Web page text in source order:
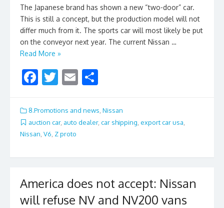
The Japanese brand has shown a new “two-door” car.
This is still a concept, but the production model will not
differ much from it. The sports car will most likely be put
on the conveyor next year. The current Nissan …
Read More »
F
e
b
o
o
T
itt
er
E
ai
l
ar
e
8.Promotions and news, Nissan
auction car, auto dealer, car shipping export car usa
Nissan V6 Z proto
America does not accept: Nissan
will refuse NV and NV200 vans